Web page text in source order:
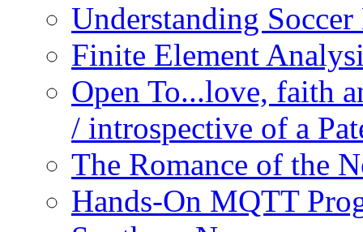
Understanding
Finite Element
Open To...love, faith
/ introspective of a
The Romance of the
Hands-On MQTT